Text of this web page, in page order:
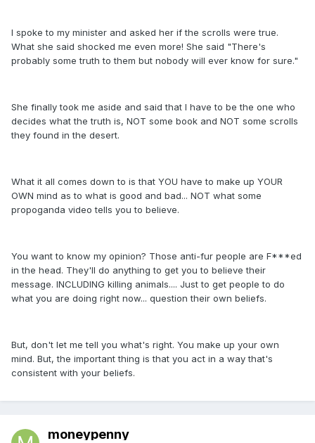
I spoke to my minister and asked her if the scrolls were true.
What she said shocked me even more! She said "There's
probably some truth to them but nobody will ever know for sure."
She finally took me aside and said that I have to be the one who
decides what the truth is, NOT some book and NOT some scrolls
they found in the desert.
What it all comes down to is that YOU have to make up YOUR
OWN mind as to what is good and bad... NOT what some
propoganda video tells you to believe.
You want to know my opinion? Those anti-fur people are F***ed
in the head. They'll do anything to get you to believe their
message. INCLUDING killing animals.... Just to get people to do
what you are doing right now... question their own beliefs.
But, don't let me tell you what's right. You make up your own
mind. But, the important thing is that you act in a way that's
consistent with your beliefs.
moneypenny